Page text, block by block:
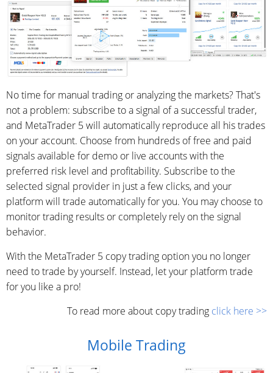
No time for manual trading or analyzing the markets? That's
not a problem: subscribe to a signal of a successful trader,
and MetaTrader 5 will automatically reproduce all his trades
on your account. Choose from hundreds of free and paid
signals available for demo or live accounts with the
preferred risk level and profitability. Subscribe to the
selected signal provider in just a few clicks, and your
platform will trade automatically for you. You may choose to
monitor trading results or completely rely on the signal
behavior.
With the MetaTrader 5 copy trading option you no longer
need to trade by yourself. Instead, let your platform trade
for you like a pro!
To read more about copy trading click here >>
Mobile Trading